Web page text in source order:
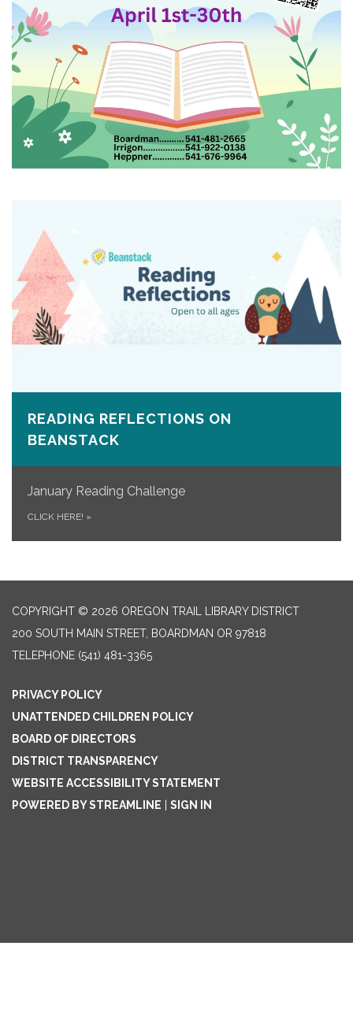
READING REFLECTIONS ON
BEANSTACK
January Reading Challenge
CLICK HERE! »
COPYRIGHT © 2026 OREGON TRAIL LIBRARY DISTRICT
200 SOUTH MAIN STREET, BOARDMAN OR 97818
TELEPHONE (541) 481-3365
PRIVACY POLICY
UNATTENDED CHILDREN POLICY
BOARD OF DIRECTORS
DISTRICT TRANSPARENCY
WEBSITE ACCESSIBILITY STATEMENT
POWERED BY STREAMLINE
SIGN IN